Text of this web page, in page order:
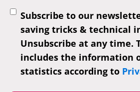
Subscribe to our
saving tricks & technical
Unsubscribe at any time.
includes the information
statistics according to